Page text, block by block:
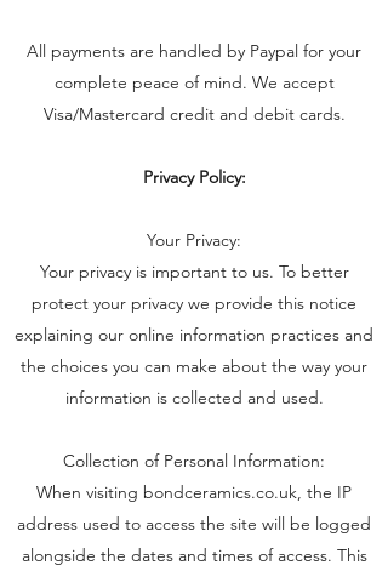
All payments are handled by Paypal for your
complete peace of mind. We accept
Visa/Mastercard credit and debit cards.
Privacy Policy:
Your Privacy:
Your privacy is important to us. To better
protect your privacy we provide this notice
explaining our online information practices and
the choices you can make about the way your
information is collected and used.
Collection of Personal Information:
When visiting bondceramics.co.uk, the IP
address used to access the site will be logged
alongside the dates and times of access. This